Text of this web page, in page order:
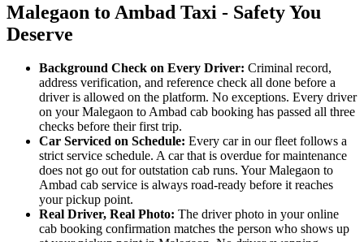
Malegaon to Ambad Taxi - Safety You
Deserve
Background Check on Every Driver: Criminal record,
address verification, and reference check all done before a
driver is allowed on the platform. No exceptions. Every driver
on your Malegaon to Ambad cab booking has passed all three
checks before their first trip.
Car Serviced on Schedule: Every car in our fleet follows a
strict service schedule. A car that is overdue for maintenance
does not go out for outstation cab runs. Your Malegaon to
Ambad cab service is always road-ready before it reaches
your pickup point.
Real Driver, Real Photo: The driver photo in your online
cab booking confirmation matches the person who shows up